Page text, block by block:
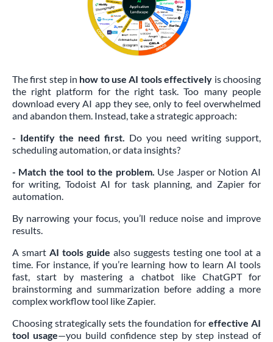
The first step in how to use AI tools effectively is choosing
the right platform for the right task. Too many people
download every AI app they see, only to feel overwhelmed
and abandon them. Instead, take a strategic approach:
- Identify the need first. Do you need writing support,
scheduling automation, or data insights?
- Match the tool to the problem. Use Jasper or Notion AI
for writing, Todoist AI for task planning, and Zapier for
automation.
By narrowing your focus, you’ll reduce noise and improve
results.
A smart AI tools guide also suggests testing one tool at a
time. For instance, if you’re learning how to learn AI tools
fast, start by mastering a chatbot like ChatGPT for
brainstorming and summarization before adding a more
complex workflow tool like Zapier.
Choosing strategically sets the foundation for effective AI
tool usage—you build confidence step by step instead of